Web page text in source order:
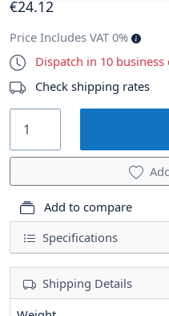
Specifications
Shipping Details
€24.12
Price Includes VAT 0%
Dispatch in 10 business
Check shipping rates
Add to compare